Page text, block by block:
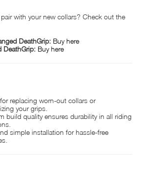
with your new collars? Check out the
DeathGrip: Buy here
DeathGrip: Buy here
replacing worn-out collars or
your grips.
build quality ensures durability in all riding
simple installation for hassle-free